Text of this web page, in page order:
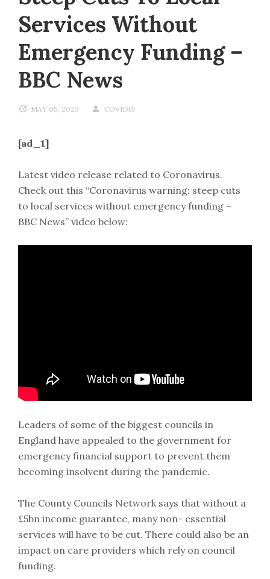
Services Without
Emergency Funding –
BBC News
MAY 05, 2023 COVID19
[ad_1]
Latest video release related to Coronavirus.
Check out this “Coronavirus warning: steep cuts
to local services without emergency funding –
BBC News” video below:
Leaders of some of the biggest councils in
England have appealed to the government for
emergency financial support to prevent them
becoming insolvent during the pandemic.
The County Councils Network says that without a
£5bn income guarantee, many non- essential
services will have to be cut. There could also be an
impact on care providers which rely on council
funding.